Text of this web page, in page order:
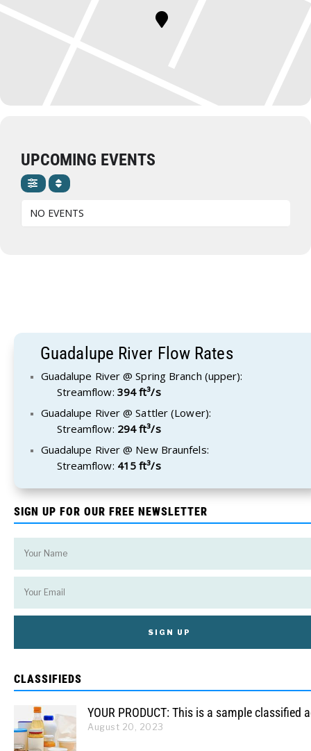
UPCOMING EVENTS
NO EVENTS
Guadalupe River Flow Rates
Guadalupe River @ Spring Branch (upper):
Streamflow: 394 ft³/s
Guadalupe River @ Sattler (Lower):
Streamflow: 294 ft³/s
Guadalupe River @ New Braunfels:
Streamflow: 415 ft³/s
SIGN UP FOR OUR FREE NEWSLETTER
CLASSIFIEDS
YOUR PRODUCT: This is a sample classified
August 20, 2023